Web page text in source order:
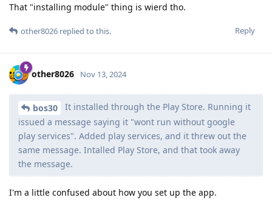
That "installing module" thing is wierd tho.
Reply
other8026 replied to this.
other8026 Nov 13, 2024
bos30
It installed through the Play Store. Running it
issued a message saying it "wont run without google
play services". Added play services, and it threw out the
same message. Intalled Play Store, and that took away
the message.
I'm a little confused about how you set up the app.